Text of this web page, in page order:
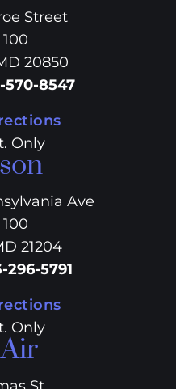
Street
20850
570-8547
Only
Ave
21204
296-5791
Only